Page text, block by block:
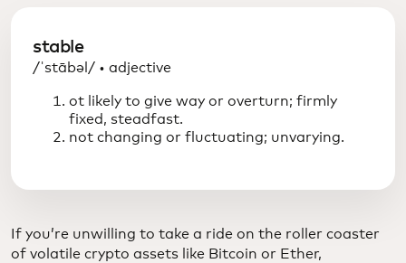
stable
/ˈstābəl/ • adjective
ot likely to give way or overturn; firmly
fixed, steadfast.
not changing or fluctuating; unvarying.
If you’re unwilling to take a ride on the roller coaster
of volatile crypto assets like Bitcoin or Ether,